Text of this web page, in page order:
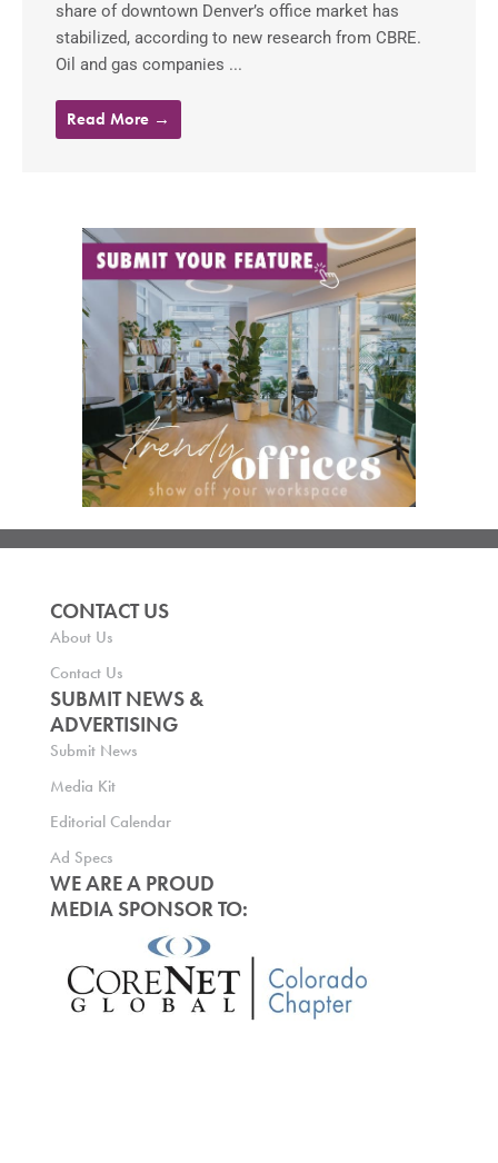
share of downtown Denver’s office market has
stabilized, according to new research from CBRE.
Oil and gas companies ...
Read More →
CONTACT US
About Us
Contact Us
SUBMIT NEWS &
ADVERTISING
Submit News
Media Kit
Editorial Calendar
Ad Specs
WE ARE A PROUD
MEDIA SPONSOR TO: